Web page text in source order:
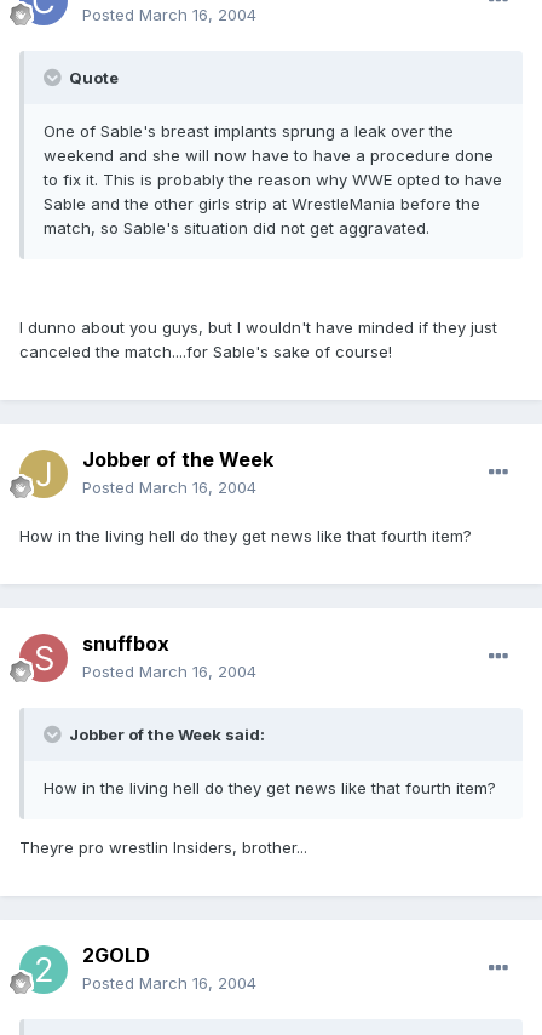
Posted March 16, 2004
Quote
One of Sable's breast implants sprung a leak over the
weekend and she will now have to have a procedure done
to fix it. This is probably the reason why WWE opted to have
Sable and the other girls strip at WrestleMania before the
match, so Sable's situation did not get aggravated.
I dunno about you guys, but I wouldn't have minded if they just
canceled the match....for Sable's sake of course!
Jobber of the Week
Posted March 16, 2004
How in the living hell do they get news like that fourth item?
snuffbox
Posted March 16, 2004
Jobber of the Week said:
How in the living hell do they get news like that fourth item?
Theyre pro wrestlin Insiders, brother...
2GOLD
Posted March 16, 2004